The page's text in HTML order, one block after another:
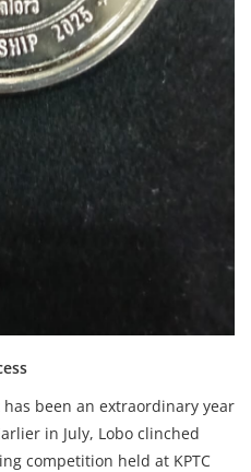
been an extraordinary year
in July, Lobo clinched
competition held at KPTC